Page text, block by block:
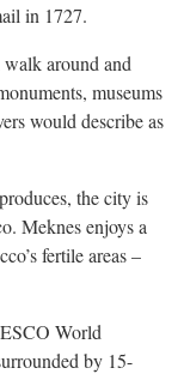
in 1727.
around and
museums
would describe as
the city is
Meknes enjoys a
fertile areas –
World
by 15-